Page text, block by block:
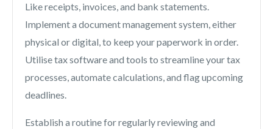
Like receipts, invoices, and bank statements.
Implement a document management system, either
physical or digital, to keep your paperwork in order.
Utilise tax software and tools to streamline your tax
processes, automate calculations, and flag upcoming
deadlines.
Establish a routine for regularly reviewing and